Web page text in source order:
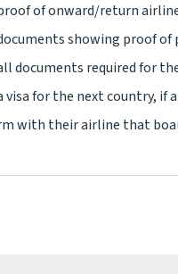
of onward/return
showing proof of
documents required for
visa for the next country, if
with their airline that